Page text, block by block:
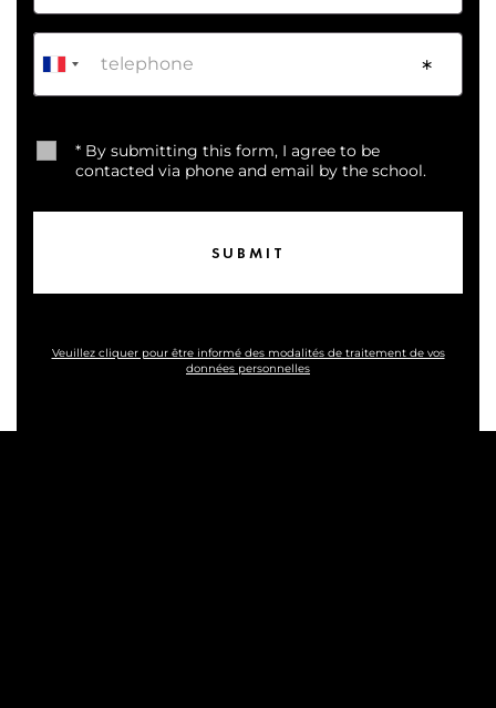
* By submitting this form, I agree to be
contacted via phone and email by the school.
Veuillez cliquer pour être informé des modalités de traitement de vos
données personnelles